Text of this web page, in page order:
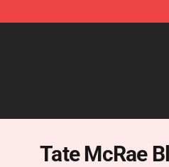
Tate McRae Shop -
Tate McRae